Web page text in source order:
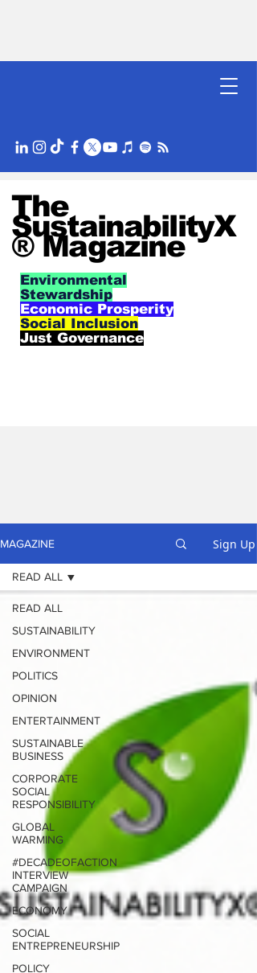
The
SustainabilityX
® Magazine
Environmental
Stewardship
Economic Prosperity
Social Inclusion
Just Governance
MAGAZINE Sign Up
READ ALL
SUSTAINABILITY
ENVIRONMENT
POLITICS
OPINION
ENTERTAINMENT
SUSTAINABLE
BUSINESS
CORPORATE
SOCIAL
RESPONSIBILITY
GLOBAL
WARMING
#DECADEOFACTION
INTERVIEW
CAMPAIGN
ECONOMY
SOCIAL
ENTREPRENEURSHIP
POLICY
READ ALL